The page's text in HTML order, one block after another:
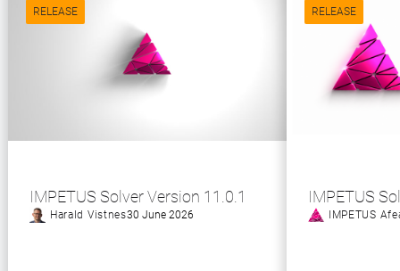
RELEASE
IMPETUS Solver Version 11.0.1
Harald Vistnes30 June 2026
RELEASE
IMPETUS
IMPETUS